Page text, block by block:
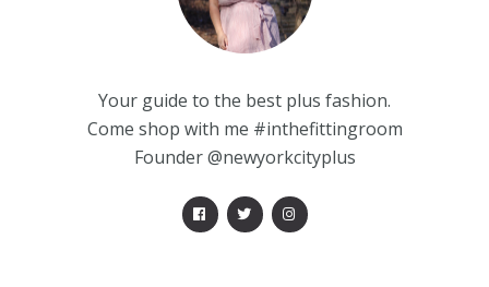
Your guide to the best plus fashion.
Come shop with me #inthefittingroom
Founder @newyorkcityplus